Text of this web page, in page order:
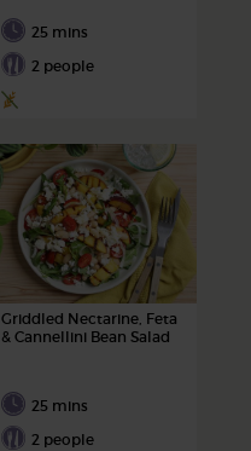
25 mins
2 people
Griddled Nectarine, Feta
& Cannellini Bean Salad
25 mins
2 people